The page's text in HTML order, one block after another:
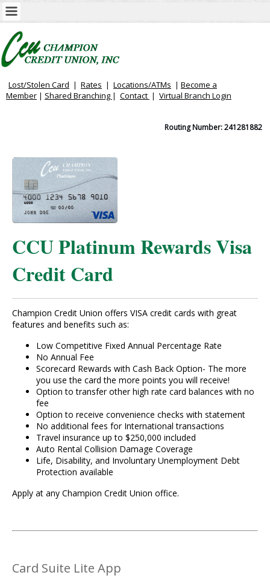
Lost/Stolen Card | Rates | Locations/ATMs | Become a
Member | Shared Branching | Contact | Virtual Branch Login
Routing Number: 241281882
CCU Platinum Rewards Visa
Credit Card
Champion Credit Union offers VISA credit cards with great
features and benefits such as:
Low Competitive Fixed Annual Percentage Rate
No Annual Fee
Scorecard Rewards with Cash Back Option- The more
you use the card the more points you will receive!
Option to transfer other high rate card balances with no
fee
Option to receive convenience checks with statement
No additional fees for International transactions
Travel insurance up to $250,000 included
Auto Rental Collision Damage Coverage
Life, Disability, and Involuntary Unemployment Debt
Protection available
Apply at any Champion Credit Union office.
Card Suite Lite App